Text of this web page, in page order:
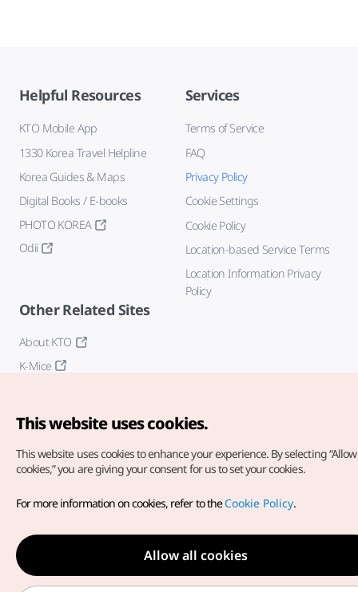
Helpful Resources
KTO Mobile App
1330 Korea Travel Helpline
Korea Guides & Maps
Digital Books / E-books
PHOTO KOREA
Odii
Services
Terms of Service
FAQ
Privacy Policy
Cookie Settings
Cookie Policy
Location-based Service Terms
Location Information Privacy
Policy
Other Related Sites
About KTO
K-Mice
Copyright© Korea Tourism Organization. All Rights Reserved.
For error reports and issues related to the website, direct your
inquiries to ourweb admin at
english@knto.or.kr
This website uses cookies.
This website uses cookies to enhance your experience. By selecting
cookies,” you are giving your consent for us to set your cookies.
For more information on cookies, refer to theCookie Policy.
Allow all cookies